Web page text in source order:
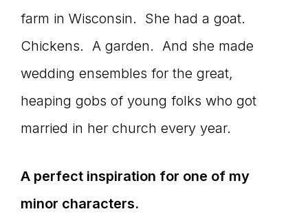
farm in Wisconsin. She had a goat.
Chickens. A garden. And she made
wedding ensembles for the great,
heaping gobs of young folks who got
married in her church every year.
A perfect inspiration for one of my
minor characters.